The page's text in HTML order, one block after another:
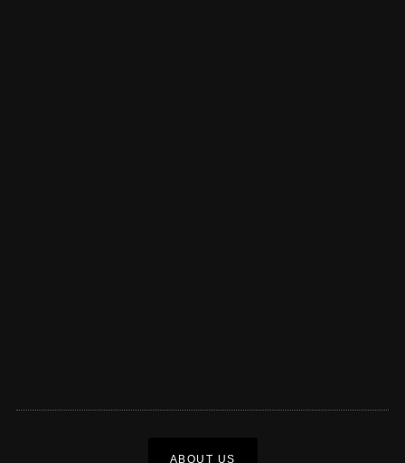
ABOUT US